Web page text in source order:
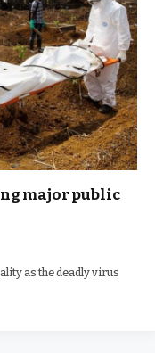
major public
as the deadly virus